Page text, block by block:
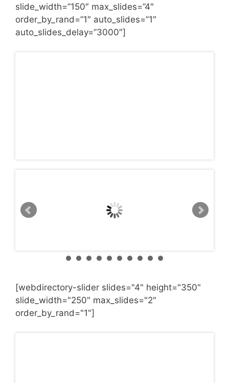
slide_width=”150″ max_slides=”4″
order_by_rand=”1″ auto_slides=”1″
auto_slides_delay=”3000″]
[webdirectory-slider slides="4" height="350"
slide_width="250" max_slides="2"
order_by_rand="1"]